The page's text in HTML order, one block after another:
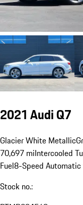
2021 Audi Q7
Glacier White Metallic
70,697 miIntercooled
Fuel8-Speed Automatic
Stock no.: